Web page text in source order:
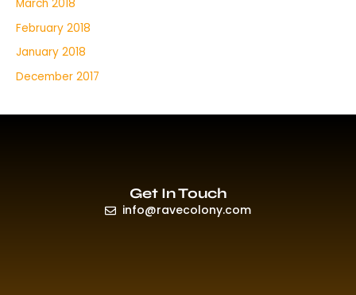
March 2018
February 2018
January 2018
December 2017
Get In Touch
info@ravecolony.com